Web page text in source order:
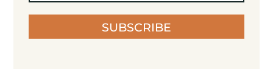
SUBSCRIBE